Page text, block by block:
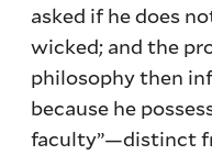
asked if he does
wicked; and the
philosophy then
because he
faculty”—distinct